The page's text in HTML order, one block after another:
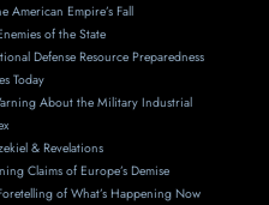
American Empire’s Fall
of the State
Defense Resource Preparedness
Today
About the Military Industrial
& Revelations
Claims of Europe’s Demise
of What’s Happening Now